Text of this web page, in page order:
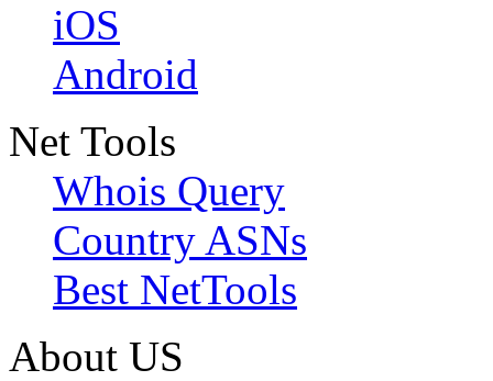
iOS
Android
Net Tools
Whois Query
Country ASNs
Best NetTools
About US